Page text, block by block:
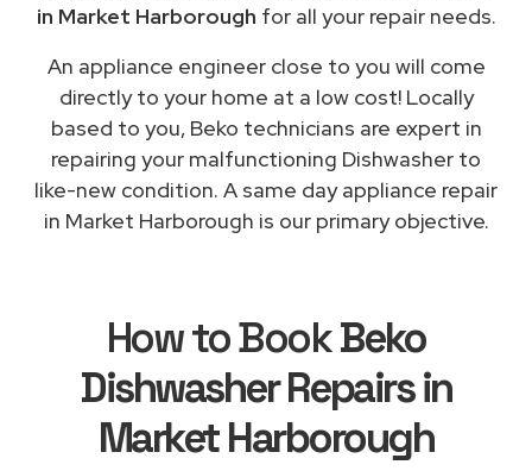
in Market Harborough for all your repair needs.
An appliance engineer close to you will come
directly to your home at a low cost! Locally
based to you, Beko technicians are expert in
repairing your malfunctioning Dishwasher to
like-new condition. A same day appliance repair
in Market Harborough is our primary objective.
How to BookBeko
Dishwasher Repairs in
Market Harborough